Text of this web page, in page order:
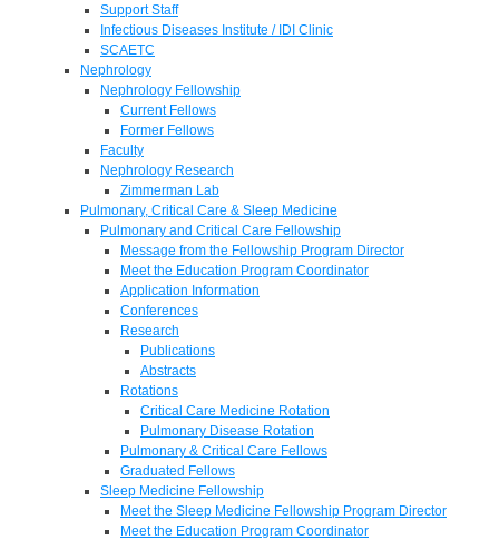
Support Staff
Infectious Diseases Institute / IDI Clinic
SCAETC
Nephrology
Nephrology Fellowship
Current Fellows
Former Fellows
Faculty
Nephrology Research
Zimmerman Lab
Pulmonary, Critical Care & Sleep Medicine
Pulmonary and Critical Care Fellowship
Message from the Fellowship Program Director
Meet the Education Program Coordinator
Application Information
Conferences
Research
Publications
Abstracts
Rotations
Critical Care Medicine Rotation
Pulmonary Disease Rotation
Pulmonary & Critical Care Fellows
Graduated Fellows
Sleep Medicine Fellowship
Meet the Sleep Medicine Fellowship Program Director
Meet the Education Program Coordinator